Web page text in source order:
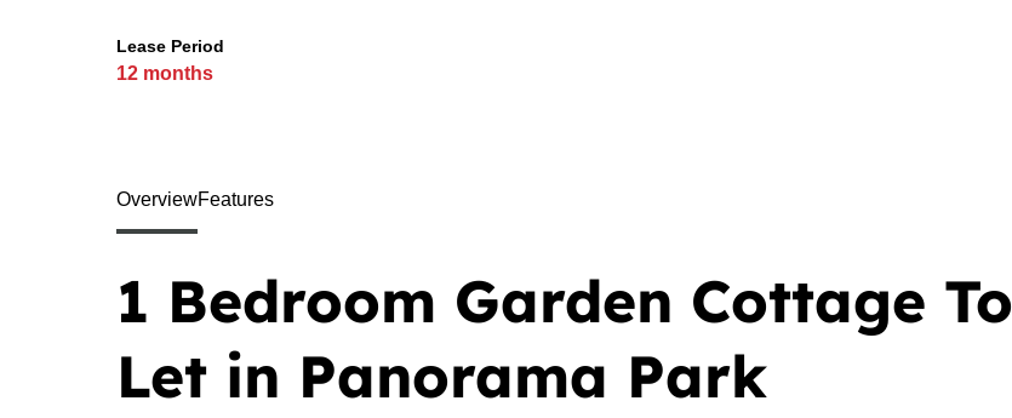
Lease Period
12 months
OverviewFeatures
1 Bedroom Garden Cottage To
Let in Panorama Park